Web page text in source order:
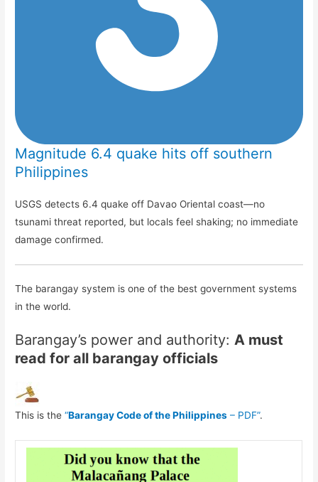
Magnitude 6.4 quake hits off southern
Philippines
USGS detects 6.4 quake off Davao Oriental coast—no
tsunami threat reported, but locals feel shaking; no immediate
damage confirmed.
The barangay system is one of the best government systems
in the world.
Barangay’s power and authority:A must
read for all barangay officials
This is the“Barangay Code of the Philippines – PDF”.